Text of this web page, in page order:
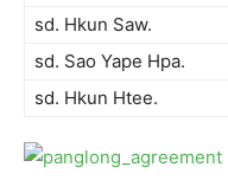
sd. Hkun Saw.
sd. Sao Yape Hpa.
sd. Hkun Htee.